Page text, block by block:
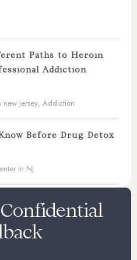
Paths to Heroin
Addiction
new jersey, Addiction
Before Drug Detox
in NJ
Confidential